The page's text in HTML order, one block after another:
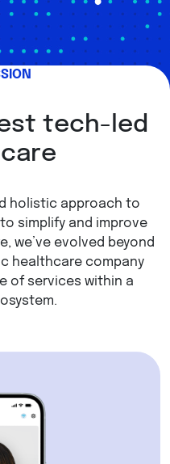
tech-led
holistic approach to
simplify and improve
we’ve evolved beyond
healthcare company
of services within a